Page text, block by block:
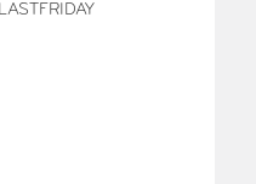
LASTFRIDAY